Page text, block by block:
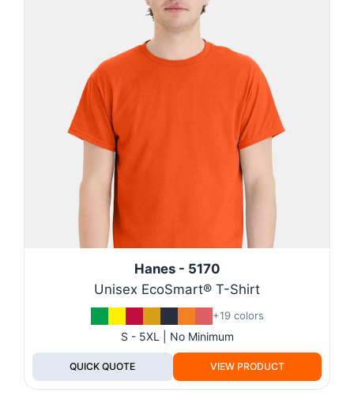
Hanes - 5170
Unisex EcoSmart® T-Shirt
+19 colors
S - 5XL | No Minimum
QUICK QUOTE VIEW PRODUCT